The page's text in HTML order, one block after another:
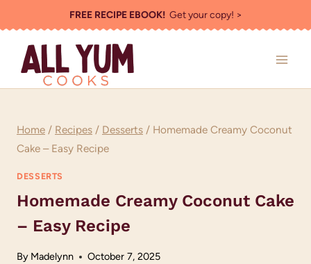
to
content
FREE RECIPE EBOOK!Get your copy! >
Home / Recipes / Desserts / Homemade Creamy Coconut
Cake – Easy Recipe
DESSERTS
Homemade Creamy Coconut Cake
– Easy Recipe
By Madelynn October 7, 2025